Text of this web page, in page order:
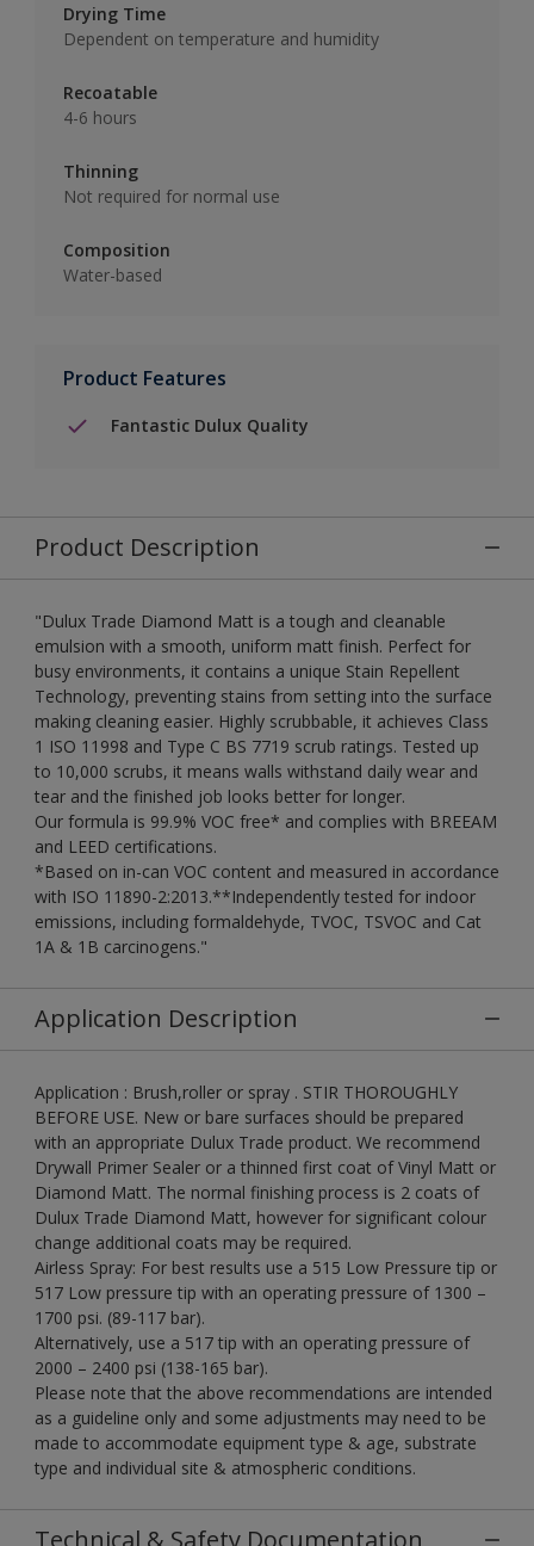
Drying Time
Dependent on temperature and humidity
Recoatable
4-6 hours
Thinning
Not required for normal use
Composition
Water-based
Product Features
Fantastic Dulux Quality
Product Description
"Dulux Trade Diamond Matt is a tough and cleanable
emulsion with a smooth, uniform matt finish. Perfect for
busy environments, it contains a unique Stain Repellent
Technology, preventing stains from setting into the surface
making cleaning easier. Highly scrubbable, it achieves Class
1 ISO 11998 and Type C BS 7719 scrub ratings. Tested up
to 10,000 scrubs, it means walls withstand daily wear and
tear and the finished job looks better for longer.
Our formula is 99.9% VOC free* and complies with BREEAM
and LEED certifications.
*Based on in-can VOC content and measured in accordance
with ISO 11890-2:2013.**Independently tested for indoor
emissions, including formaldehyde, TVOC, TSVOC and Cat
1A & 1B carcinogens."
Application Description
Application : Brush,roller or spray . STIR THOROUGHLY
BEFORE USE. New or bare surfaces should be prepared
with an appropriate Dulux Trade product. We recommend
Drywall Primer Sealer or a thinned first coat of Vinyl Matt or
Diamond Matt. The normal finishing process is 2 coats of
Dulux Trade Diamond Matt, however for significant colour
change additional coats may be required.
Airless Spray: For best results use a 515 Low Pressure tip or
517 Low pressure tip with an operating pressure of 1300 –
1700 psi. (89-117 bar).
Alternatively, use a 517 tip with an operating pressure of
2000 – 2400 psi (138-165 bar).
Please note that the above recommendations are intended
as a guideline only and some adjustments may need to be
made to accommodate equipment type & age, substrate
type and individual site & atmospheric conditions.
Technical & Safety Documentation